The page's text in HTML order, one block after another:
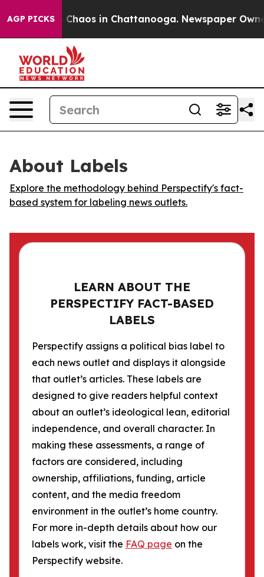
AGP PICKS
Collapse Chaos in Chattanooga. Newspaper
About Labels
Explore the methodology behind Perspectify's fact-
based system for labeling news outlets.
LEARN ABOUT THE
PERSPECTIFY FACT-BASED
LABELS
Perspectify assigns a political bias label to
each news outlet and displays it alongside
that outlet’s articles. These labels are
designed to give readers helpful context
about an outlet’s ideological lean, editorial
independence, and overall character. In
making these assessments, a range of
factors are considered, including
ownership, affiliations, funding, article
content, and the media freedom
environment in the outlet’s home country.
For more in-depth details about how our
labels work, visit the FAQ page on the
Perspectify website.